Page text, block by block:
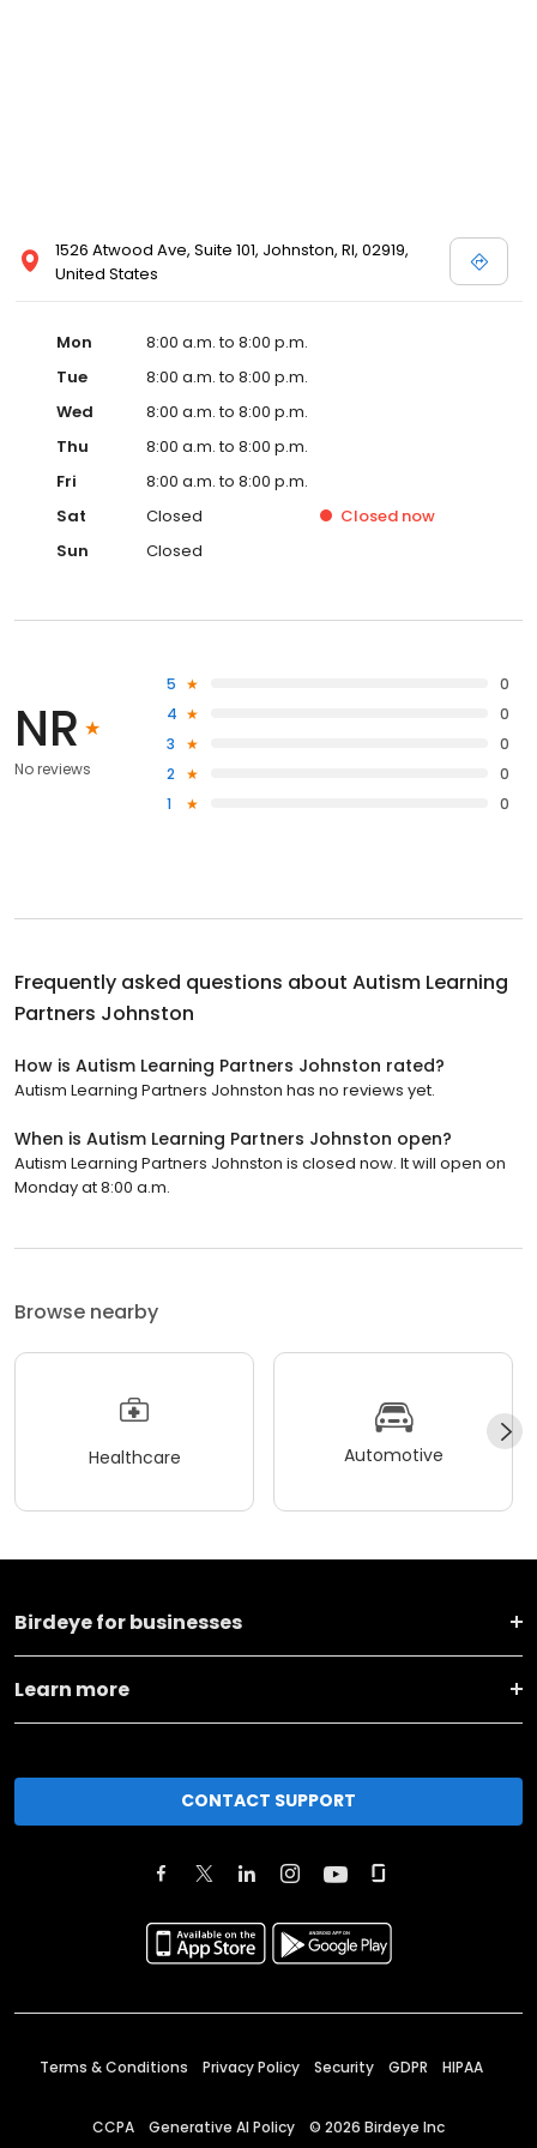
1526 Atwood Ave, Suite 101, Johnston, RI, 02919,
United States
Mon
8:00 a.m. to 8:00 p.m.
Tue
8:00 a.m. to 8:00 p.m.
Wed
8:00 a.m. to 8:00 p.m.
Thu
8:00 a.m. to 8:00 p.m.
Fri
8:00 a.m. to 8:00 p.m.
Sat
Closed Closed now
Sun
Closed
NR
No reviews
5
0
4
0
3
0
2
0
1
0
Frequently asked questions about Autism Learning
Partners Johnston
How is Autism Learning Partners Johnston rated?
Autism Learning Partners Johnston has no reviews yet.
When is Autism Learning Partners Johnston open?
Autism Learning Partners Johnston is closed now. It will open on
Monday at 8:00 a.m.
Browse nearby
Healthcare Automotive
Birdeye for businesses
Learn more
CONTACT SUPPORT
Terms & Conditions Privacy Policy Security GDPR HIPAA
CCPA Generative AI Policy © 2026 Birdeye Inc